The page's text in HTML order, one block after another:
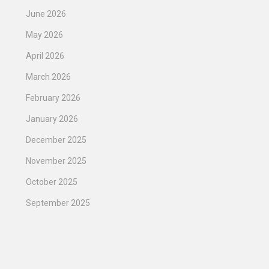
June 2026
May 2026
April 2026
March 2026
February 2026
January 2026
December 2025
November 2025
October 2025
September 2025